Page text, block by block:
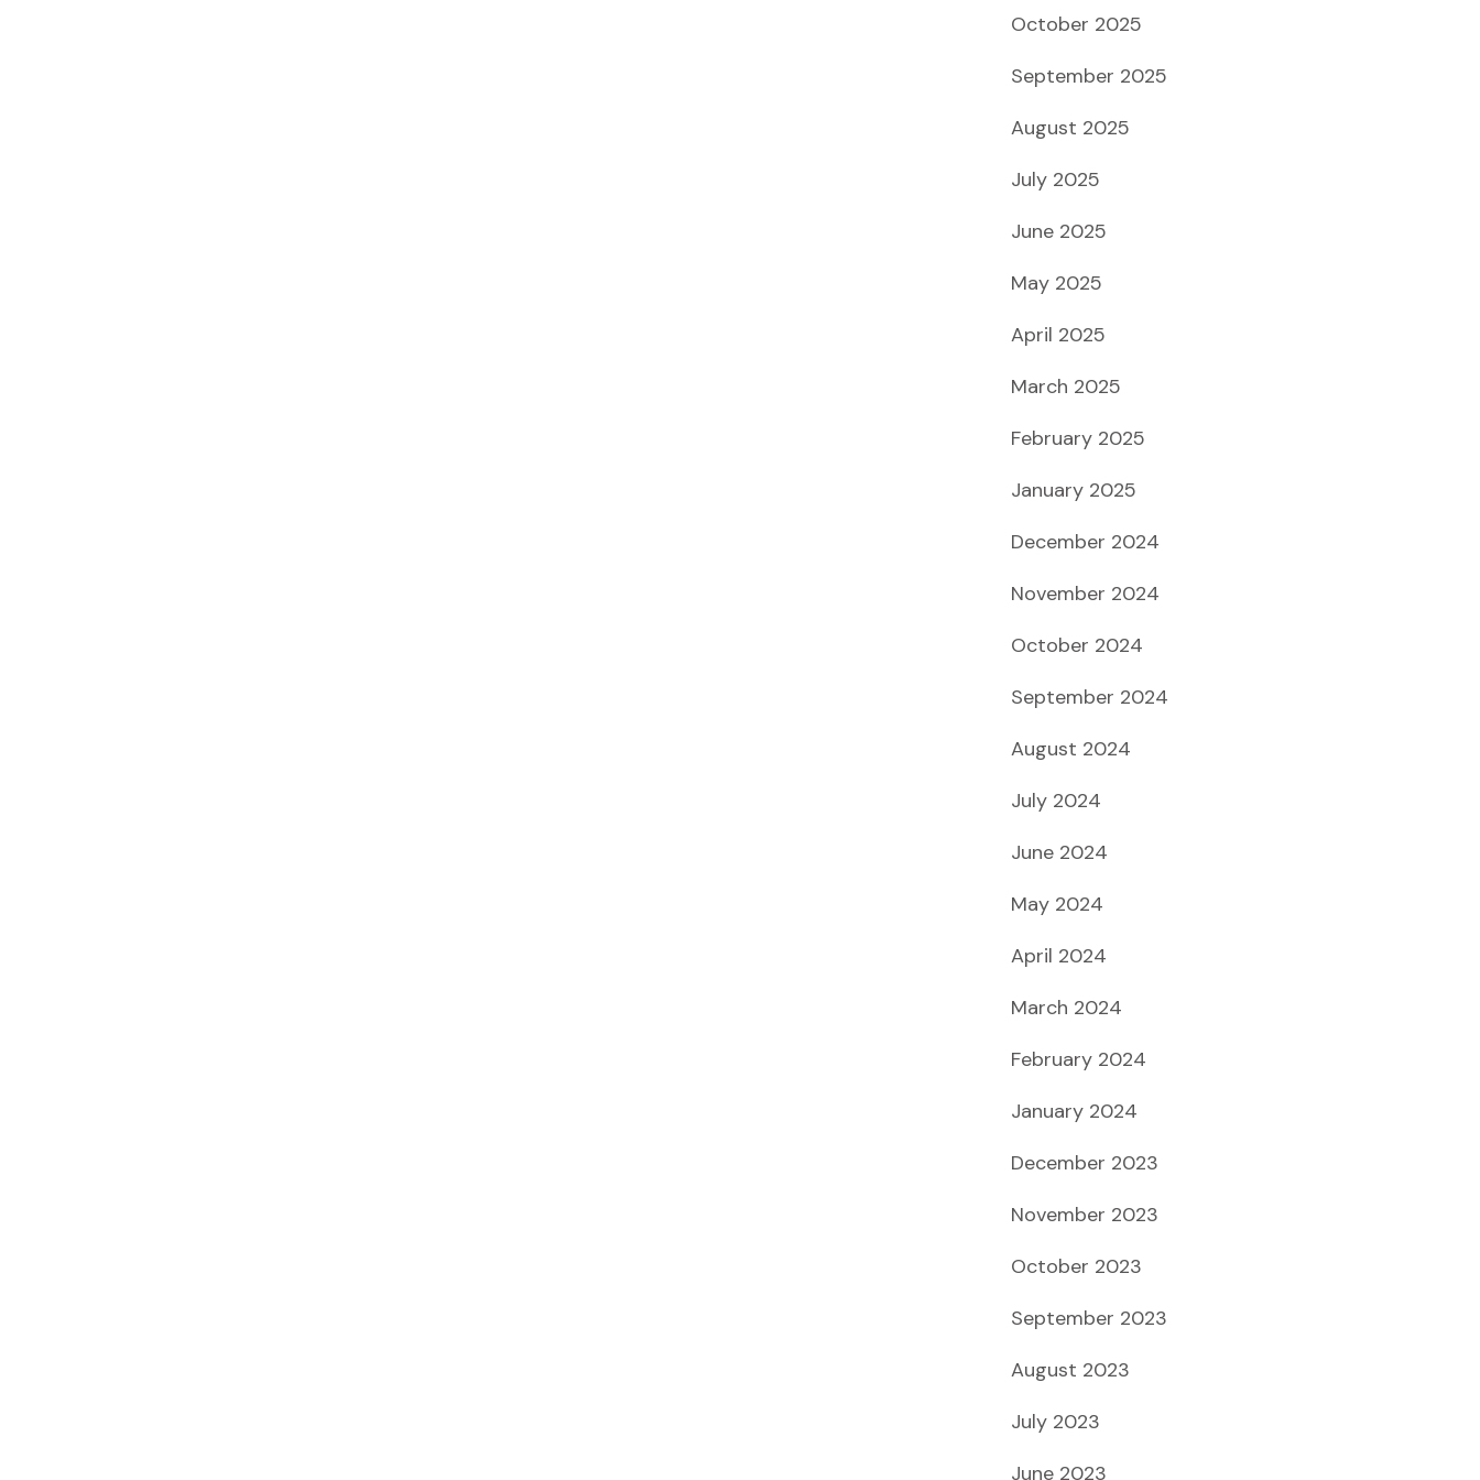
October 2025
September 2025
August 2025
July 2025
June 2025
May 2025
April 2025
March 2025
February 2025
January 2025
December 2024
November 2024
October 2024
September 2024
August 2024
July 2024
June 2024
May 2024
April 2024
March 2024
February 2024
January 2024
December 2023
November 2023
October 2023
September 2023
August 2023
July 2023
June 2023